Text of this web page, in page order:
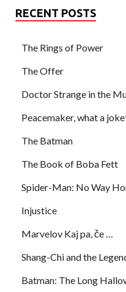
RECENT POSTS
The Rings of Power
The Offer
Doctor Strange in the
Peacemaker, what a
The Batman
The Book of Boba Fett
Spider-Man: No Way
Injustice
Marvelov Kaj pa, če …
Shang-Chi and the
Batman: The Long